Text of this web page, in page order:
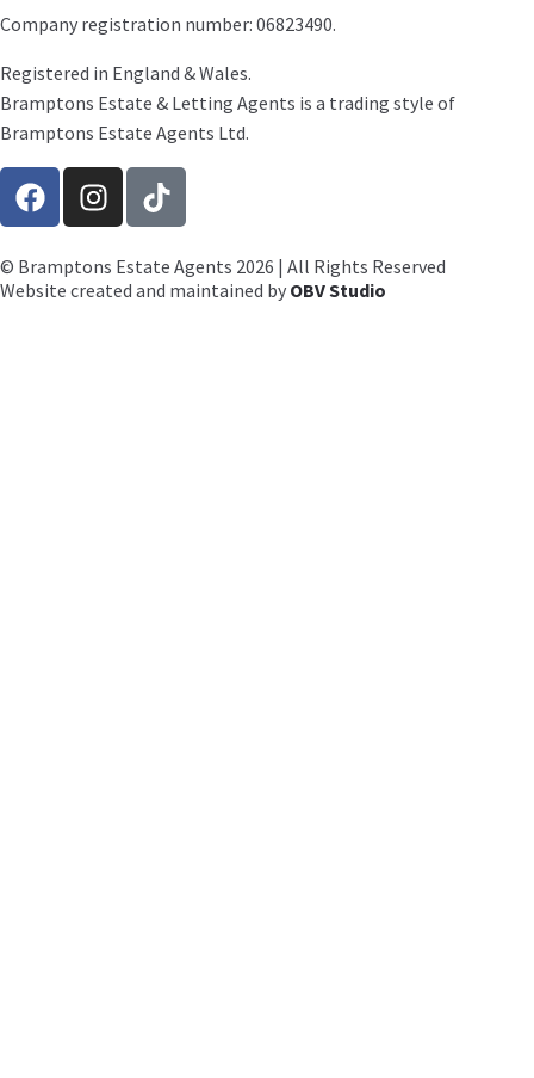
Company registration number: 06823490.
Registered in England & Wales.
Bramptons Estate & Letting Agents is a trading style of
Bramptons Estate Agents Ltd.
© Bramptons Estate Agents 2026 | All Rights Reserved
Website created and maintained by OBV Studio